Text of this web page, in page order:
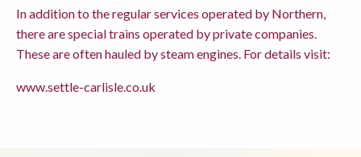
In addition to the regular services operated by Northern,
there are special trains operated by private companies.
These are often hauled by steam engines. For details visit:
www.settle-carlisle.co.uk